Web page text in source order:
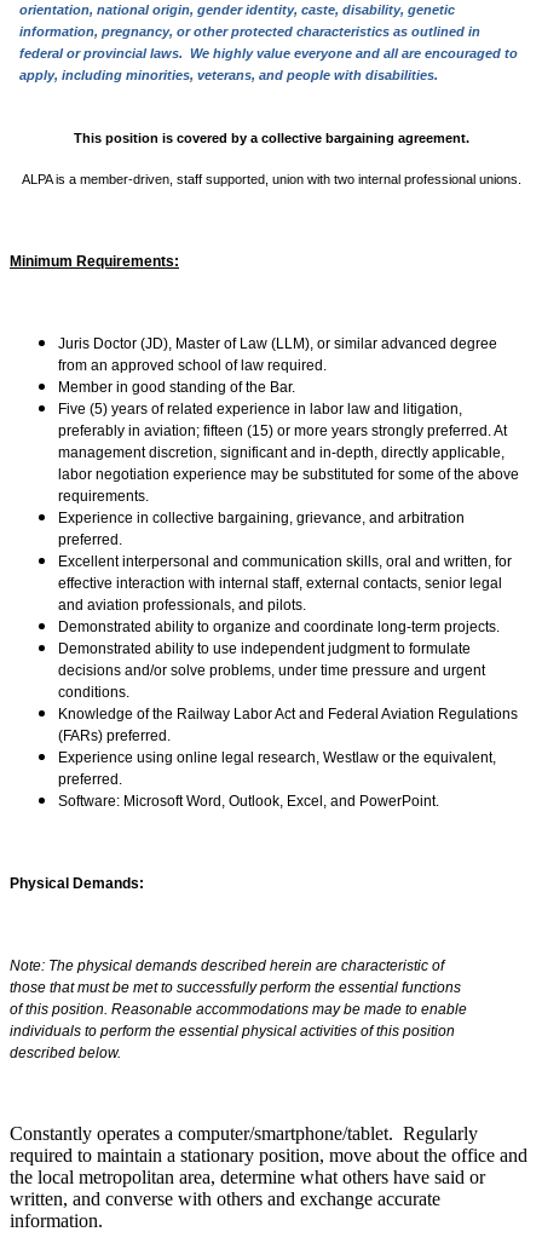
orientation, national origin, gender identity, caste, disability, genetic
information, pregnancy, or other protected characteristics as outlined in
federal or provincial laws. We highly value everyone and all are encouraged to
apply, including minorities, veterans, and people with disabilities.
This position is covered by a collective bargaining agreement.
ALPA is a member-driven, staff supported, union with two internal professional unions.
Minimum Requirements:
Juris Doctor (JD), Master of Law (LLM), or similar advanced degree
from an approved school of law required.
Member in good standing of the Bar.
Five (5) years of related experience in labor law and litigation,
preferably in aviation; fifteen (15) or more years strongly preferred. At
management discretion, significant and in-depth, directly applicable,
labor negotiation experience may be substituted for some of the above
requirements.
Experience in collective bargaining, grievance, and arbitration
preferred.
Excellent interpersonal and communication skills, oral and written, for
effective interaction with internal staff, external contacts, senior legal
and aviation professionals, and pilots.
Demonstrated ability to organize and coordinate long-term projects.
Demonstrated ability to use independent judgment to formulate
decisions and/or solve problems, under time pressure and urgent
conditions.
Knowledge of the Railway Labor Act and Federal Aviation Regulations
(FARs) preferred.
Experience using online legal research, Westlaw or the equivalent,
preferred.
Software: Microsoft Word, Outlook, Excel, and PowerPoint.
Physical Demands:
Note: The physical demands described herein are characteristic of
those that must be met to successfully perform the essential functions
of this position. Reasonable accommodations may be made to enable
individuals to perform the essential physical activities of this position
described below.
Constantly operates a computer/smartphone/tablet. Regularly
required to maintain a stationary position, move about the office and
the local metropolitan area, determine what others have said or
written, and converse with others and exchange accurate
information.